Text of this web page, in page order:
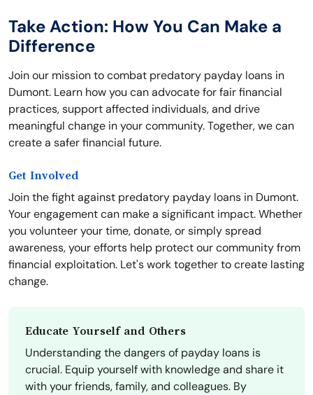
Take Action: How You Can Make a
Difference
Join our mission to combat predatory payday loans in
Dumont. Learn how you can advocate for fair financial
practices, support affected individuals, and drive
meaningful change in your community. Together, we can
create a safer financial future.
Get Involved
Join the fight against predatory payday loans in Dumont.
Your engagement can make a significant impact. Whether
you volunteer your time, donate, or simply spread
awareness, your efforts help protect our community from
financial exploitation. Let's work together to create lasting
change.
Educate Yourself and Others
Understanding the dangers of payday loans is
crucial. Equip yourself with knowledge and share it
with your friends, family, and colleagues. By